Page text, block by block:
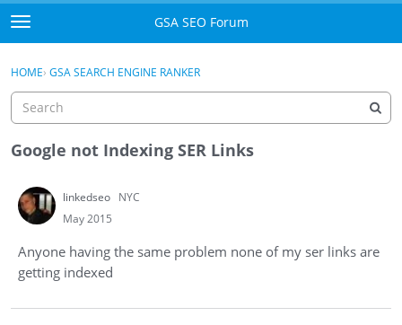
Skip to content
t
o
g
e
m
e
u
GSA SEO Forum
Mark All Viewed
Donate PayPal
Sign In · Register
HOME› GSA SEARCH ENGINE RANKER
Google not Indexing SER Links
linkedseo NYC
May 2015
Anyone having the same problem none of my ser links are
getting indexed